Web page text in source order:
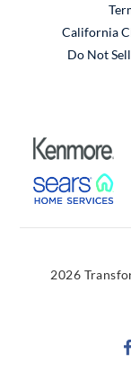
California
Do Not
2026